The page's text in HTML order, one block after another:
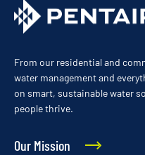
From our residential and
water management and
on smart, sustainable water
people thrive.
Our Mission